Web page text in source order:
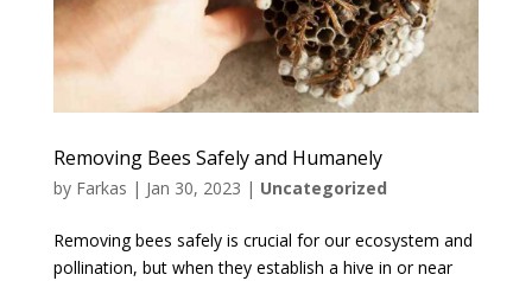
Removing Bees Safely and Humanely
by Farkas | Jan 30, 2023 | Uncategorized
Removing bees safely is crucial for our ecosystem and
pollination, but when they establish a hive in or near